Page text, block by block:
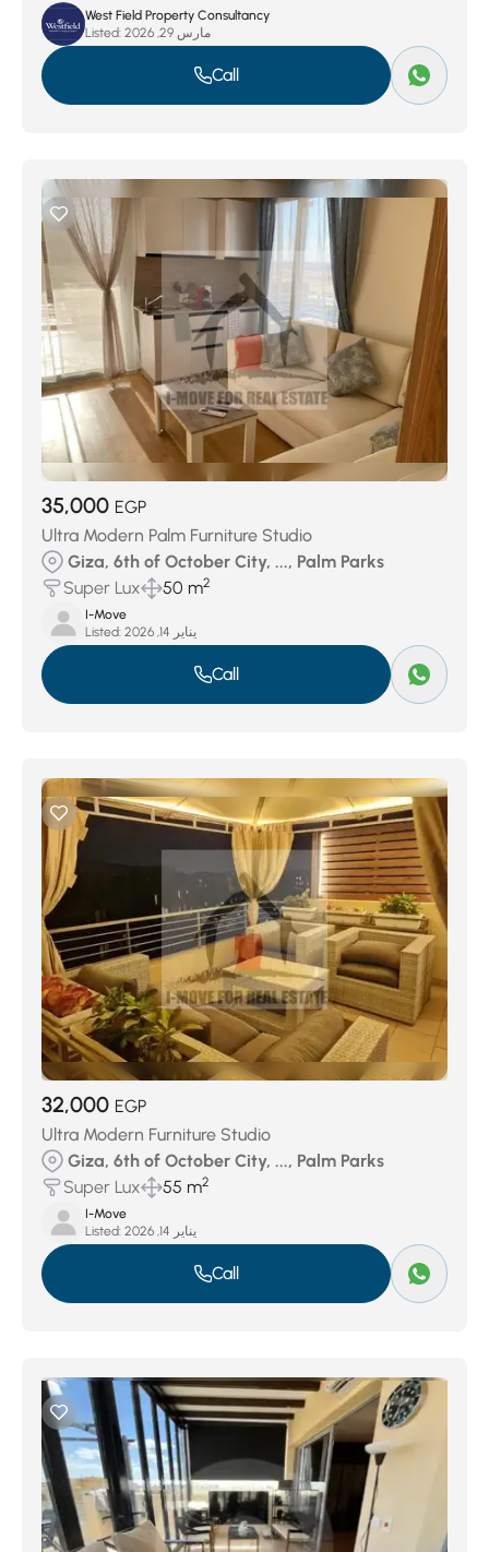
West Field Property Consultancy
Listed:
مارس 29, 2026
Call
35,000 EGP
Ultra Modern Palm Furniture Studio
Giza, 6th of October City, ..., Palm Parks
Super Lux
50 m2
I-Move
Listed:
يناير 14, 2026
Call
32,000 EGP
Ultra Modern Furniture Studio
Giza, 6th of October City, ..., Palm Parks
Super Lux
55 m2
I-Move
Listed:
يناير 14, 2026
Call